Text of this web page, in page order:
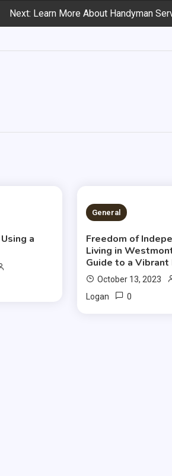
Next: Learn More About Handyman Services In
a
2 MINS READ
General
Freedom of
Living in
Guide to a
October 13, 2023
Logan
0